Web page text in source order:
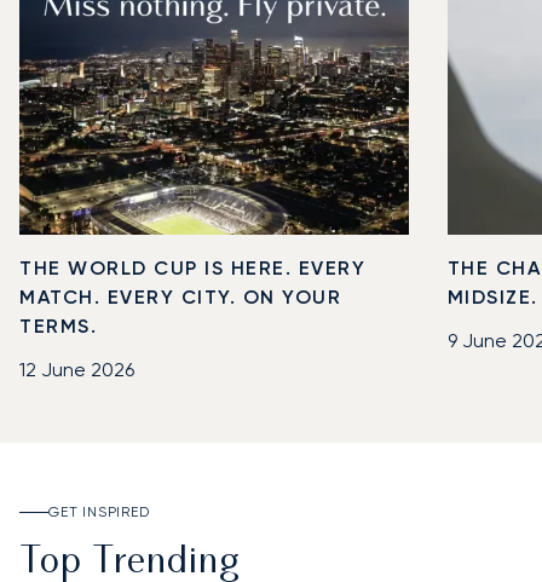
THE WORLD CUP IS HERE. EVERY
MATCH. EVERY CITY. ON YOUR
TERMS.
12 June 2026
THE
9 June
GET INSPIRED
Top Trending